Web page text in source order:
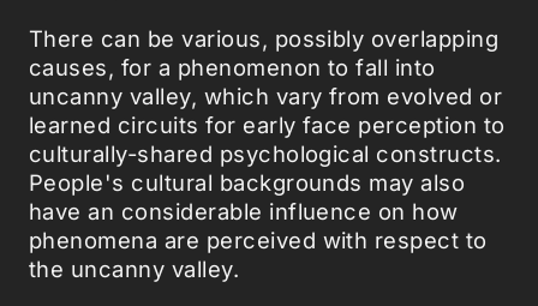
There can be various, possibly overlapping
causes, for a phenomenon to fall into
uncanny valley, which vary from evolved or
learned circuits for early face perception to
culturally-shared psychological constructs.
People's cultural backgrounds may also
have an considerable influence on how
phenomena are perceived with respect to
the uncanny valley.